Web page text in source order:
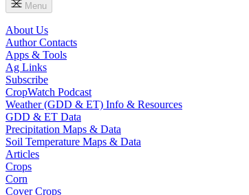
Menu
About Us
Author Contacts
Apps & Tools
Ag Links
Subscribe
CropWatch Podcast
Weather (GDD & ET) Info & Resources
GDD & ET Data
Precipitation Maps & Data
Soil Temperature Maps & Data
Articles
Crops
Corn
Cover Crops